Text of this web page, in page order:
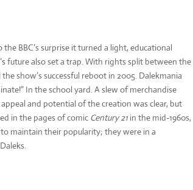
the BBC’s surprise it turned a light, educational
future also set a trap. With rights split between the
show’s successful reboot in 2005. Dalekmania
In the school yard. A slew of merchandise
and potential of the creation was clear, but
in the pages of comic Century 21 in the mid-1960s,
maintain their popularity; they were in a